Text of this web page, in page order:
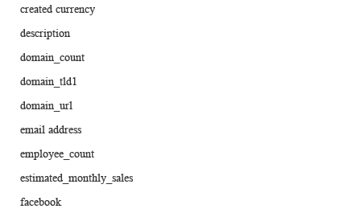
created currency
description
domain_count
domain_tld1
domain_url
email address
employee_count
estimated_monthly_sales
facebook